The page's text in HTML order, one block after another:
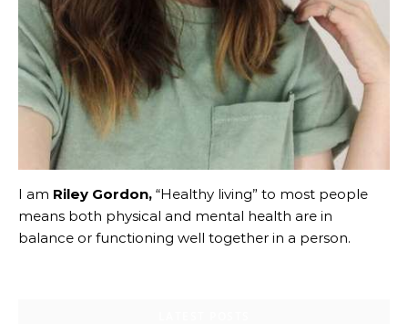
I am Riley Gordon, “Healthy living” to most people
means both physical and mental health are in
balance or functioning well together in a person.